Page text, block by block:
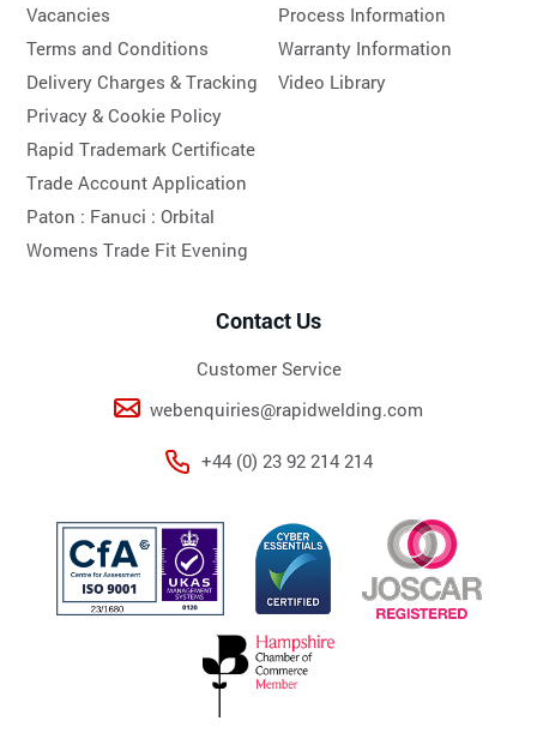
Vacancies
Terms and Conditions
Delivery Charges & Tracking
Privacy & Cookie Policy
Rapid Trademark Certificate
Trade Account Application
Paton : Fanuci :Orbital
Womens Trade Fit Evening
Process Information
Warranty Information
Video Library
Contact Us
Customer Service
webenquiries@rapidwelding.com
+44 (0) 23 92 214 214